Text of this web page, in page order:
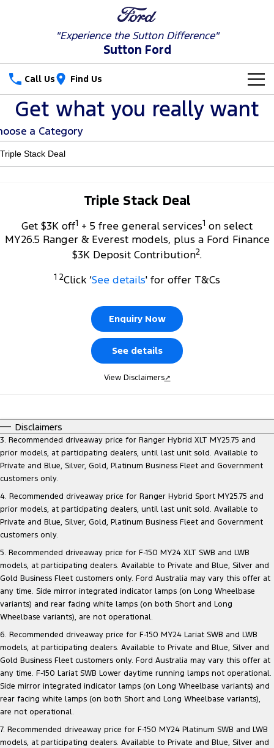
"Experience theSutton Difference"
Sutton Ford
Call Us Find Us
New Vehicles
Trucks
Vans
Transit Bus Transit Cab Chassis
Tourneo Transit Bus
Performance
Electrified
Our Stock
New Cars
Special Offers
Local Offers
Service
Roadside Assistance
Collision Assistance
Parts
Ford Licensed Accessories by ARB
FordPass
Get what you really want
a Category
Triple Stack Deal
Get $3K off1 + 5 free general services1 on select
MY26.5 Ranger & Everest models, plus a Ford Finance
$3K Deposit Contribution2.
1 2Click ‘See details' for offer T&Cs
Enquiry Now
See details
View Disclaimers↗
Disclaimers
3. Recommended driveaway price for Ranger Hybrid XLT MY25.75 and
prior models, at participating dealers, until last unit sold. Available to
Private and Blue, Silver, Gold, Platinum Business Fleet and Government
customers only.
4. Recommended driveaway price for Ranger Hybrid Sport MY25.75 and
prior models, at participating dealers, until last unit sold. Available to
Private and Blue, Silver, Gold, Platinum Business Fleet and Government
customers only.
5. Recommended driveaway price for F-150 MY24 XLT SWB and LWB
models, at participating dealers. Available to Private and Blue, Silver and
Gold Business Fleet customers only. Ford Australia may vary this offer at
any time. Side mirror integrated indicator lamps (on Long Wheelbase
variants) and rear facing white lamps (on both Short and Long
Wheelbase variants), are not operational.
6. Recommended driveaway price for F-150 MY24 Lariat SWB and LWB
models, at participating dealers. Available to Private and Blue, Silver and
Gold Business Fleet customers only. Ford Australia may vary this offer at
any time. F-150 Lariat SWB Lower daytime running lamps not operational.
Side mirror integrated indicator lamps (on Long Wheelbase variants) and
rear facing white lamps (on both Short and Long Wheelbase variants),
are not operational.
7. Recommended driveaway price for F-150 MY24 Platinum SWB and LWB
models, at participating dealers. Available to Private and Blue, Silver and